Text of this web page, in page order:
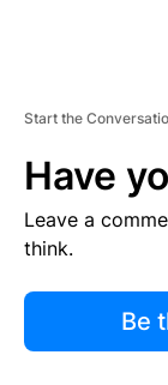
Start the
Have
Leave a
think.
Be